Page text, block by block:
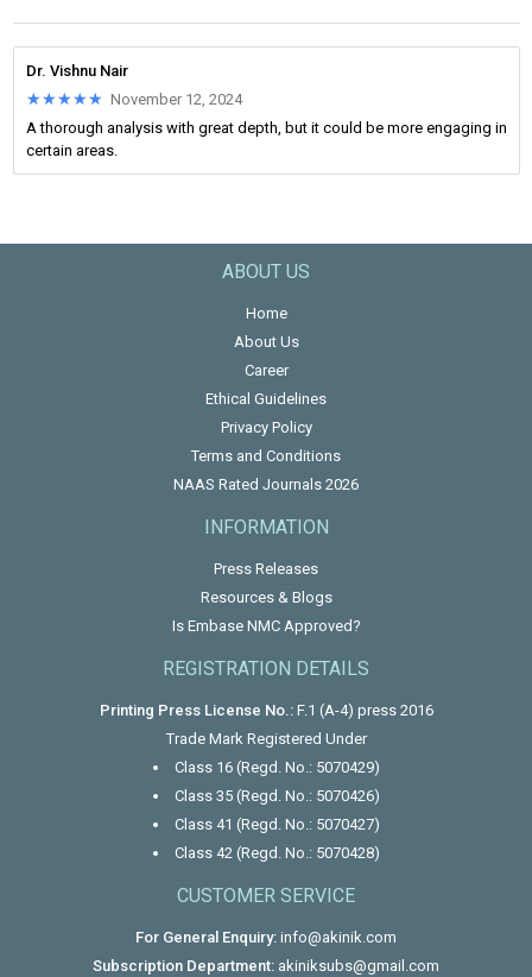
Dr. Vishnu Nair
★★★★★
★★★★★ November 12, 2024
A thorough analysis with great depth, but it could be more engaging in
certain areas.
ABOUT US
Home
About Us
Career
Ethical Guidelines
Privacy Policy
Terms and Conditions
NAAS Rated Journals 2026
INFORMATION
Press Releases
Resources & Blogs
Is Embase NMC Approved?
REGISTRATION DETAILS
Printing Press License No.:F.1 (A-4) press 2016
Trade Mark Registered Under
Class 16 (Regd. No.: 5070429)
Class 35 (Regd. No.: 5070426)
Class 41 (Regd. No.: 5070427)
Class 42 (Regd. No.: 5070428)
CUSTOMER SERVICE
For General Enquiry: info@akinik.com
Subscription Department: akiniksubs@gmail.com